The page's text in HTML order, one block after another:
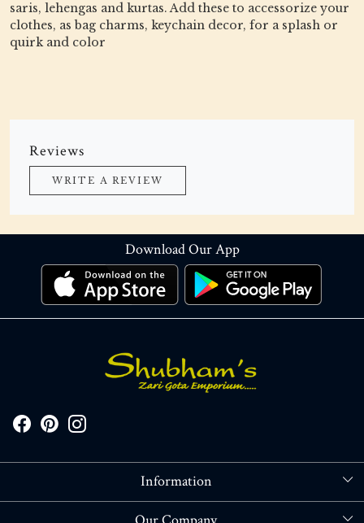
saris, lehengas and kurtas. Add these to accessorize your
clothes, as bag charms, keychain decor, for a splash or
quirk and color
Reviews
WRITE A REVIEW
Download Our App
Information
About Us